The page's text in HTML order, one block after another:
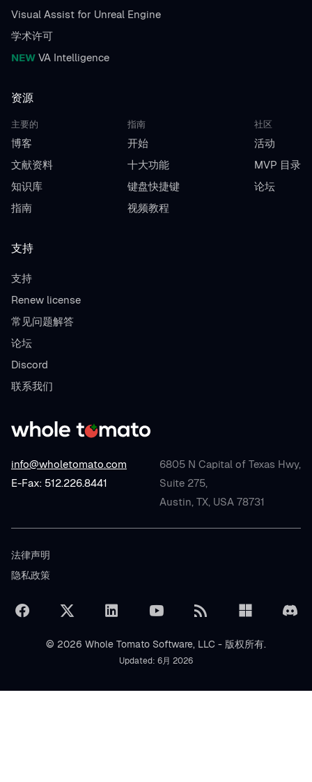
info@wholetomato.com
E-Fax: 512.226.8441
6805 N Capital of Texas Hwy,
Suite 275,
Austin, TX, USA 78731
Visual Assist for Unreal Engine
学术许可
NEW VA Intelligence
资源
主要的
博客
文献资料
知识库
指南
指南
开始
十大功能
键盘快捷键
视频教程
社区
活动
MVP 目录
论坛
支持
支持
Renew license
常见问题解答
论坛
Discord
联系我们
法律声明
隐私政策
© 2026 Whole Tomato Software, LLC - 版权所有.
Updated: 6月 2026